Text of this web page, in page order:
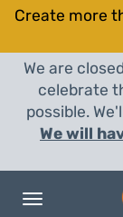
Create more
We are
celebrate
possible.
We will
Toggle